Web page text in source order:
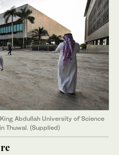
Abdullah University of Science
Thuwal. (Supplied)